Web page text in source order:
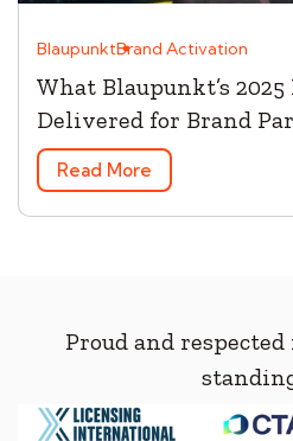
BlaupunktBrand Activation
What Blaupunkt’s
Delivered for Brand
Read More
Proud and